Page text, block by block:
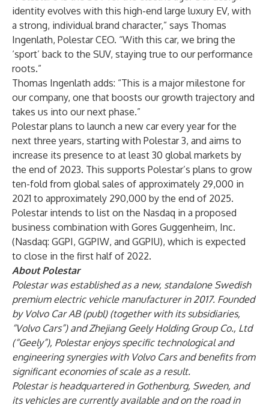
identity evolves with this high-end large luxury EV, with
a strong, individual brand character,” says Thomas
Ingenlath, Polestar CEO. “With this car, we bring the
‘sport’ back to the SUV, staying true to our performance
roots.”
Thomas Ingenlath adds: “This is a major milestone for
our company, one that boosts our growth trajectory and
takes us into our next phase.”
Polestar plans to launch a new car every year for the
next three years, starting with Polestar 3, and aims to
increase its presence to at least 30 global markets by
the end of 2023. This supports Polestar’s plans to grow
ten-fold from global sales of approximately 29,000 in
2021 to approximately 290,000 by the end of 2025.
Polestar intends to list on the Nasdaq in a proposed
business combination with Gores Guggenheim, Inc.
(Nasdaq: GGPI, GGPIW, and GGPIU), which is expected
to close in the first half of 2022.
About Polestar
Polestar was established as a new, standalone Swedish
premium electric vehicle manufacturer in 2017. Founded
by Volvo Car AB (publ) (together with its subsidiaries,
“Volvo Cars”) and Zhejiang Geely Holding Group Co., Ltd
(“Geely”), Polestar enjoys specific technological and
engineering synergies with Volvo Cars and benefits from
significant economies of scale as a result.
Polestar is headquartered in Gothenburg, Sweden, and
its vehicles are currently available and on the road in